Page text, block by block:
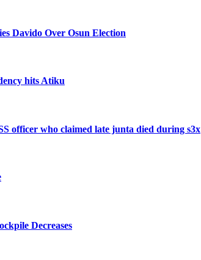
Davido Over Osun Election
hits Atiku
officer who claimed late junta died during s3x
Decreases